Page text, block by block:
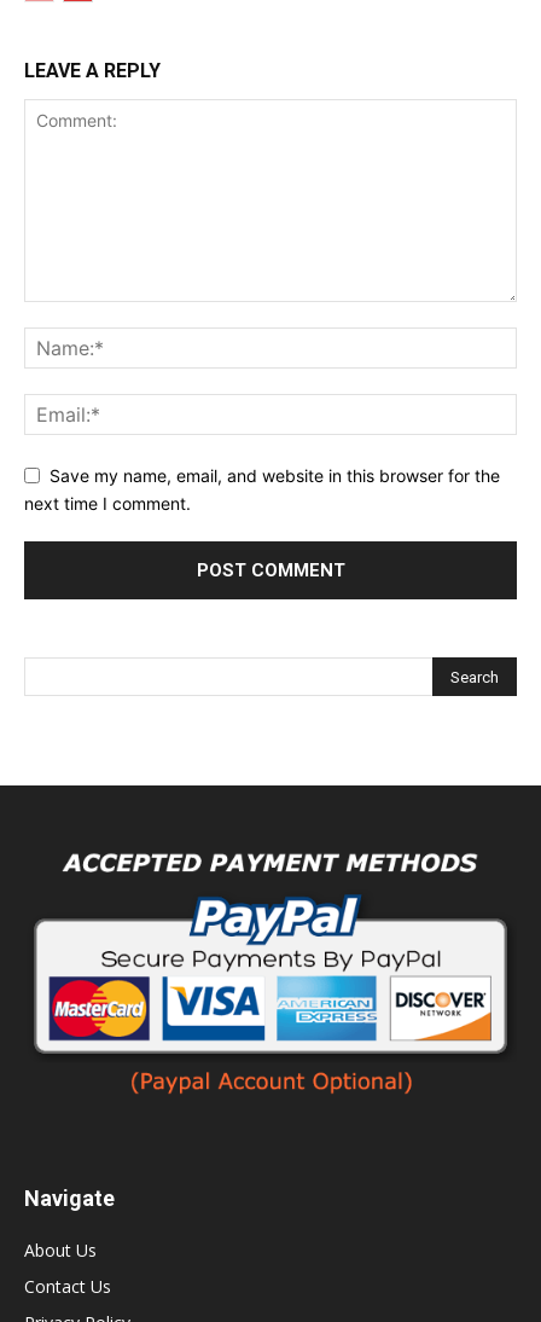
LEAVE A REPLY
Save my name, email, and website in this browser for the
next time I comment.
Navigate
About Us
Contact Us